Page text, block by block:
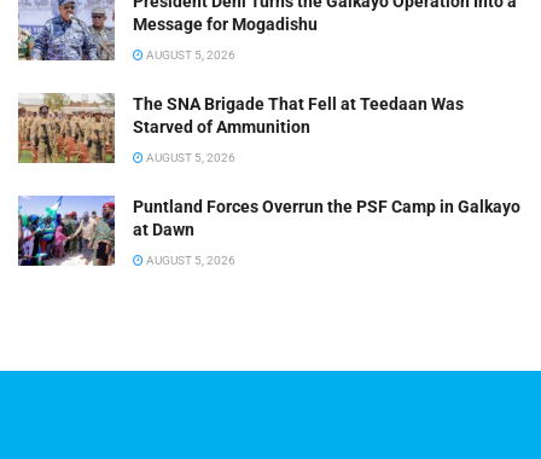
Message for Mogadishu
AUGUST 5, 2026
The SNA Brigade That Fell at Teedaan Was
Starved of Ammunition
AUGUST 5, 2026
Puntland Forces Overrun the PSF Camp in Galkayo
at Dawn
AUGUST 5, 2026